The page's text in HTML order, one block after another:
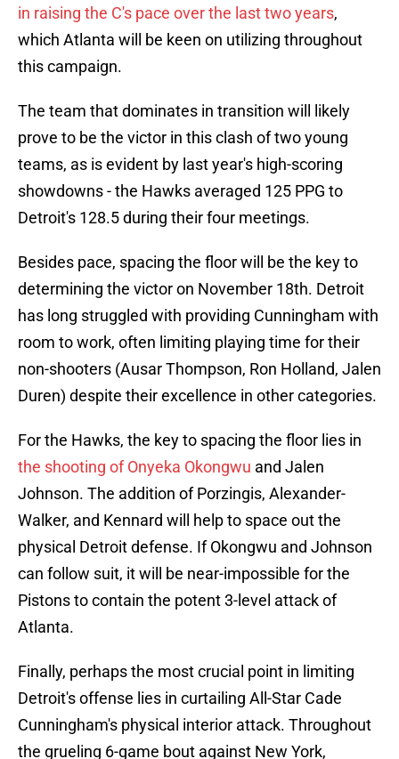
in raising the C's pace over the last two years,
which Atlanta will be keen on utilizing throughout
this campaign.
The team that dominates in transition will likely
prove to be the victor in this clash of two young
teams, as is evident by last year's high-scoring
showdowns - the Hawks averaged 125 PPG to
Detroit's 128.5 during their four meetings.
Besides pace, spacing the floor will be the key to
determining the victor on November 18th. Detroit
has long struggled with providing Cunningham with
room to work, often limiting playing time for their
non-shooters (Ausar Thompson, Ron Holland, Jalen
Duren) despite their excellence in other categories.
For the Hawks, the key to spacing the floor lies in
the shooting of Onyeka Okongwu and Jalen
Johnson. The addition of Porzingis, Alexander-
Walker, and Kennard will help to space out the
physical Detroit defense. If Okongwu and Johnson
can follow suit, it will be near-impossible for the
Pistons to contain the potent 3-level attack of
Atlanta.
Finally, perhaps the most crucial point in limiting
Detroit's offense lies in curtailing All-Star Cade
Cunningham's physical interior attack. Throughout
the grueling 6-game bout against New York,